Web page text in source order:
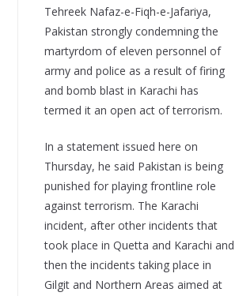
Tehreek Nafaz-e-Fiqh-e-Jafariya,
Pakistan strongly condemning the
martyrdom of eleven personnel of
army and police as a result of firing
and bomb blast in Karachi has
termed it an open act of terrorism.
In a statement issued here on
Thursday, he said Pakistan is being
punished for playing frontline role
against terrorism. The Karachi
incident, after other incidents that
took place in Quetta and Karachi and
then the incidents taking place in
Gilgit and Northern Areas aimed at